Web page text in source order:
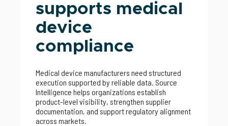
supports medical
device
compliance
Medical device manufacturers need structured
execution supported by reliable data. Source
Intelligence helps organizations establish
product-level visibility, strengthen supplier
documentation, and support regulatory alignment
across markets.